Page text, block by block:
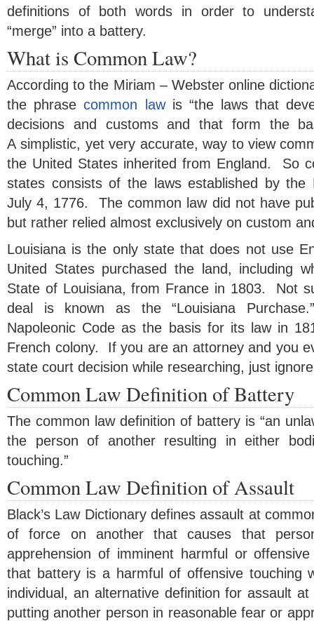
definitions of both words in order to
“merge” into a battery.
What is Common Law?
According to the Miriam – Webster online
the phrasecommon lawis “the laws that
decisions and customs and that form the
A simplistic, yet very accurate, way to view
the United States inherited from England. So
states consists of the laws established by the
July 4, 1776. The common law did not have
but rather relied almost exclusively on custom
Louisiana is the only state that does not use
United States purchased the land, including
State of Louisiana, from France in 1803. Not
deal is known as the “Louisiana
Napoleonic Code as the basis for its law in
French colony. If you are an attorney and you
state court decision while researching, just
Common Law Definition of Battery
The common law definition of battery is “an
the person of another resulting in either
touching.”
Common Law Definition of Assault
Black’s Law Dictionary defines assault at
of force on another that causes that
apprehension of imminent harmful or
that battery is a harmful of offensive touching
individual, an alternative definition for assault
putting another person in reasonable fear or